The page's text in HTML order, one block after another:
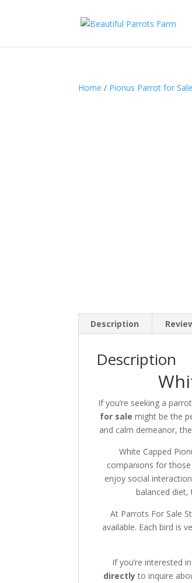
Home / Pionus Parrot for Sale
Description
Description
If you’re seeking a
for sale might be the
and calm demeanor,
White Capped
companions for
enjoy social
balanced
At Parrots For Sale
available. Each bird is
If you’re interested
directlyto inquire